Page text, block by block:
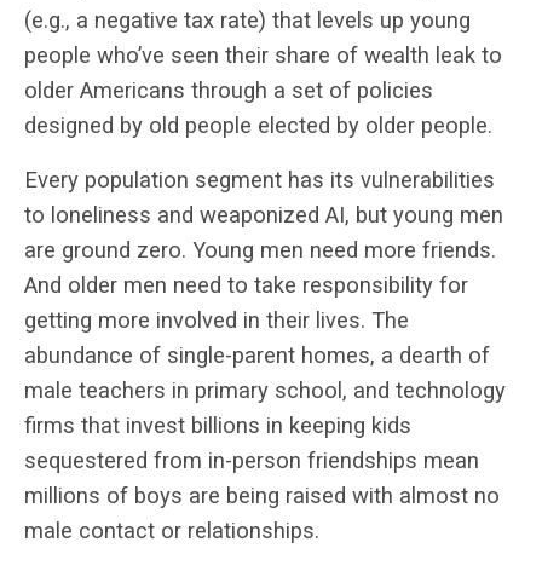
(e.g., a negative tax rate) that levels up young
people who’ve seen their share of wealth leak to
older Americans through a set of policies
designed by old people elected by older people.
Every population segment has its vulnerabilities
to loneliness and weaponized AI, but young men
are ground zero. Young men need more friends.
And older men need to take responsibility for
getting more involved in their lives. The
abundance of single-parent homes, a dearth of
male teachers in primary school, and technology
firms that invest billions in keeping kids
sequestered from in-person friendships mean
millions of boys are being raised with almost no
male contact or relationships.